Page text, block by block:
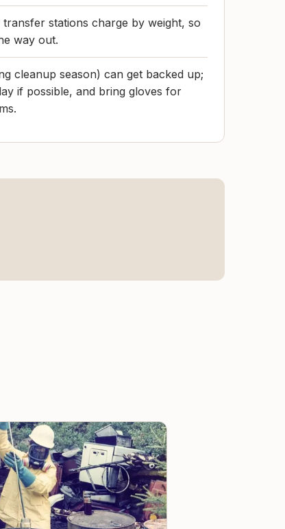
stations charge by weight, so
way out.
cleanup season) can get backed up;
if possible, and bring gloves for